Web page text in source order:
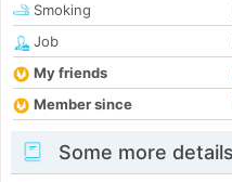
Smoking
Job
My friends
Member since
Some more details